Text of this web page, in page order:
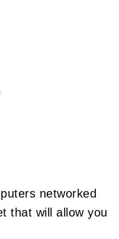
networked
that will allow you